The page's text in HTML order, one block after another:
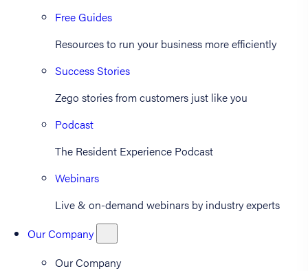
Free Guides
Resources to run your business more efficiently
Success Stories
Zego stories from customers just like you
Podcast
The Resident Experience Podcast
Webinars
Live & on-demand webinars by industry experts
Our Company
Our Company